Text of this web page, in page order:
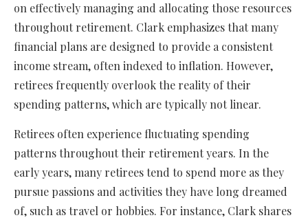
on effectively managing and allocating those resources
throughout retirement. Clark emphasizes that many
financial plans are designed to provide a consistent
income stream, often indexed to inflation. However,
retirees frequently overlook the reality of their
spending patterns, which are typically not linear.
Retirees often experience fluctuating spending
patterns throughout their retirement years. In the
early years, many retirees tend to spend more as they
pursue passions and activities they have long dreamed
of, such as travel or hobbies. For instance, Clark shares